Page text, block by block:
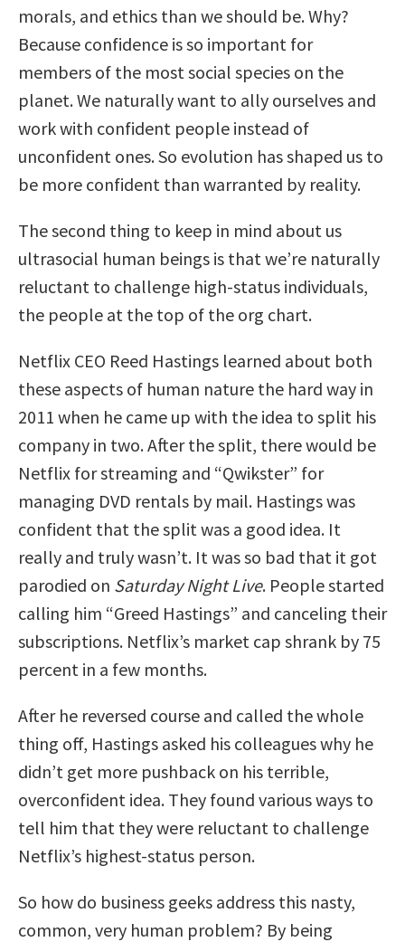
morals, and ethics than we should be. Why?
Because confidence is so important for
members of the most social species on the
planet. We naturally want to ally ourselves and
work with confident people instead of
unconfident ones. So evolution has shaped us to
be more confident than warranted by reality.
The second thing to keep in mind about us
ultrasocial human beings is that we’re naturally
reluctant to challenge high-status individuals,
the people at the top of the org chart.
Netflix CEO Reed Hastings learned about both
these aspects of human nature the hard way in
2011 when he came up with the idea to split his
company in two. After the split, there would be
Netflix for streaming and “Qwikster” for
managing DVD rentals by mail. Hastings was
confident that the split was a good idea. It
really and truly wasn’t. It was so bad that it got
parodied on Saturday Night Live. People started
calling him “Greed Hastings” and canceling their
subscriptions. Netflix’s market cap shrank by 75
percent in a few months.
After he reversed course and called the whole
thing off, Hastings asked his colleagues why he
didn’t get more pushback on his terrible,
overconfident idea. They found various ways to
tell him that they were reluctant to challenge
Netflix’s highest-status person.
So how do business geeks address this nasty,
common, very human problem? By being